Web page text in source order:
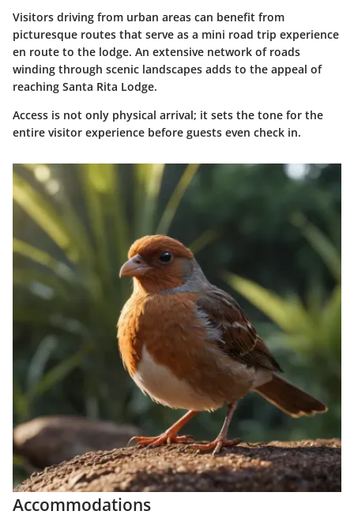
Visitors driving from urban areas can benefit from
picturesque routes that serve as a mini road trip experience
en route to the lodge. An extensive network of roads
winding through scenic landscapes adds to the appeal of
reaching Santa Rita Lodge.
Access is not only physical arrival; it sets the tone for the
entire visitor experience before guests even check in.
Accommodations